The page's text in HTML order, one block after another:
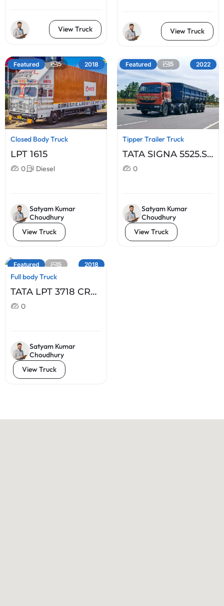
View Truck View Truck
Featured 5 2018
Closed Body Truck
LPT 1615
0 Diesel
Satyam Kumar
Choudhury
View Truck
Featured 5 2022
Tipper Trailer Truck
TATA SIGNA 5525.S
BS IV-4X2
0
Satyam Kumar
Choudhury
View Truck
Featured 5 2018
Full body Truck
TATA LPT 3718 CR
BS IV 10 X2
0
Satyam Kumar
Choudhury
View Truck